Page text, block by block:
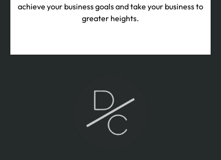
achieve your business goals and take your business to
greater heights.